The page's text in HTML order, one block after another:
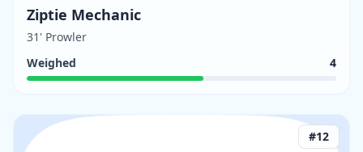
Ziptie Mechanic
31' Prowler
Weighed
4
#12